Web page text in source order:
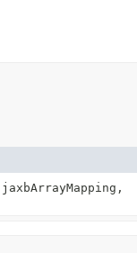
jaxbArrayMapping,